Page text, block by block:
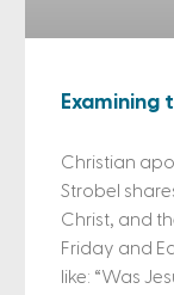
Examining
Christian
Strobel
Christ, and
Friday and
like: “Was